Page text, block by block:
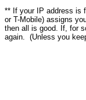
** If your IP address is
or T-Mobile) assigns
then all is good. If, for
again. (Unless you